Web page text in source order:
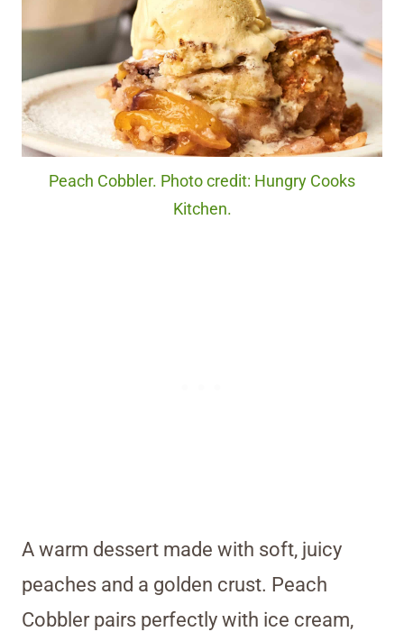
Peach Cobbler. Photo credit: Hungry Cooks
Kitchen.
A warm dessert made with soft, juicy
peaches and a golden crust. Peach
Cobbler pairs perfectly with ice cream,